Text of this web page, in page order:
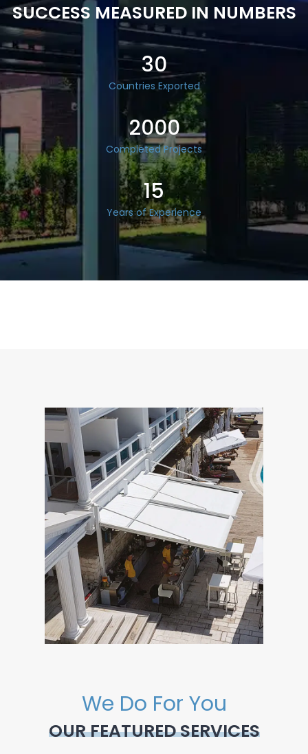
SUCCESS MEASURED IN NUMBERS
30
Countries Exported
2000
Completed Projects
15
Years of Experience
We Do For You
OUR FEATURED SERVICES